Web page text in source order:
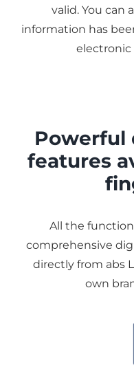
valid. You can
information has
electronic
Powerful
features
All the
comprehensive
directly from abs
own